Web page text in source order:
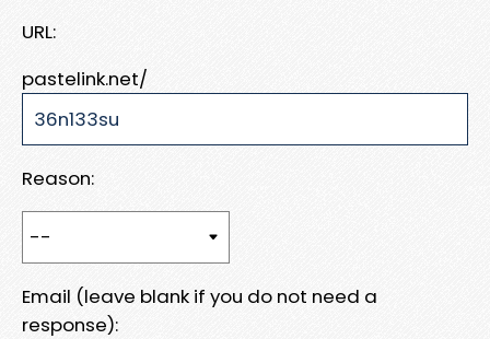
URL:
pastelink.net/
Reason:
Email (leave blank if you do not need a
response):